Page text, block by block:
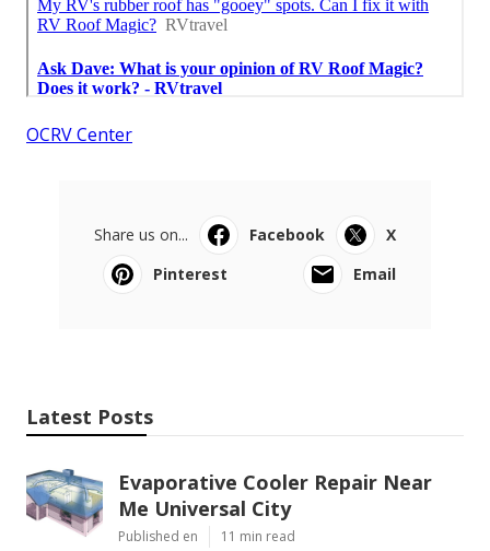
OCRV Center
Share us on... Facebook
X
Pinterest
Email
Latest Posts
Evaporative Cooler Repair Near
Me Universal City
Published en 11 min read